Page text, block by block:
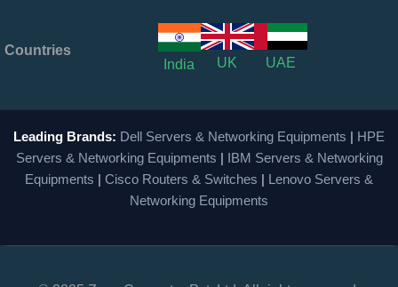
Countries
India
UK UAE
Leading Brands: Dell Servers & Networking Equipments | HPE
Servers & Networking Equipments | IBM Servers & Networking
Equipments | Cisco Routers & Switches | Lenovo Servers &
Networking Equipments